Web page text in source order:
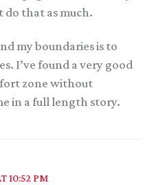
do that as much.
my boundaries is to
I’ve found a very good
zone without
in a full length story.
10:52 PM